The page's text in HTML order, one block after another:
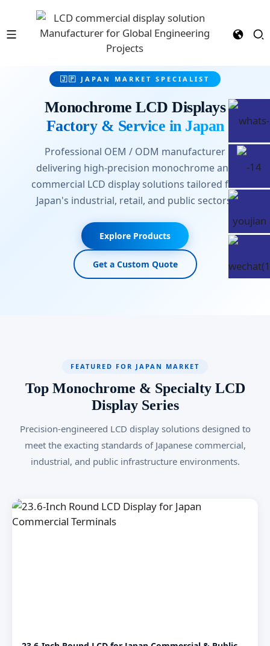
🇯🇵 JAPAN MARKET SPECIALIST
Monochrome LCD Displays
Factory & Service in Japan
Professional OEM / ODM manufacturer
delivering high-precision monochrome and
commercial LCD display solutions tailored for
Japan's industrial, retail, and public sectors.
Explore Products
Get a Custom Quote
FEATURED FOR JAPAN MARKET
Top Monochrome & Specialty LCD
Display Series
Precision-engineered LCD display solutions designed to
meet the exacting standards of Japanese commercial,
industrial, and public infrastructure environments.